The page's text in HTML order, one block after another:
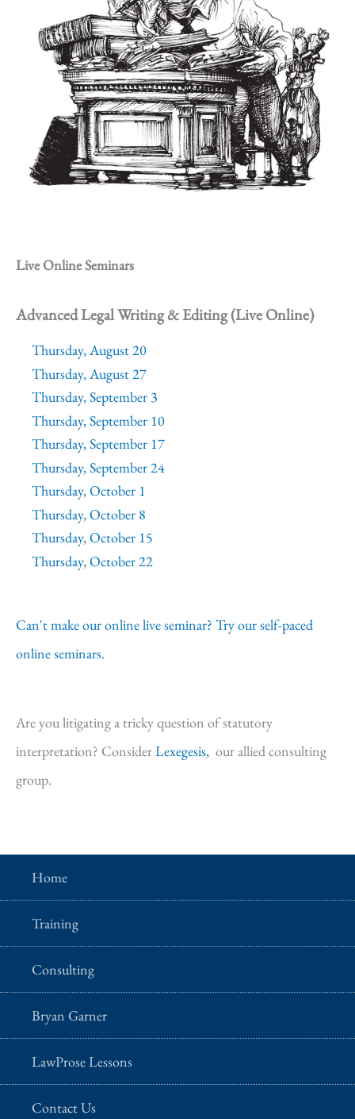
Live Online Seminars
Advanced Legal Writing & Editing (Live Online)
Thursday, August 20
Thursday, August 27
Thursday, September 3
Thursday, September 10
Thursday, September 17
Thursday, September 24
Thursday, October 1
Thursday, October 8
Thursday, October 15
Thursday, October 22
Can't make our online live seminar? Try our self-paced
online seminars.
Are you litigating a tricky question of statutory
interpretation? ConsiderLexegesis, our allied consulting
group.
Home
Training
Consulting
Bryan Garner
LawProse Lessons
Contact Us